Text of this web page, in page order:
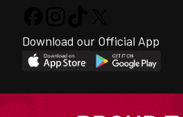
Download our Official App